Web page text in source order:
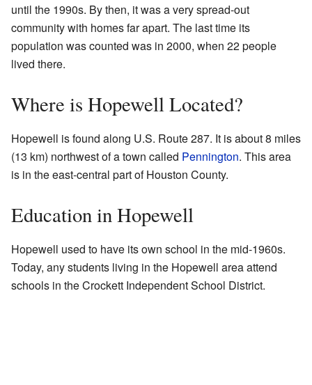
until the 1990s. By then, it was a very spread-out
community with homes far apart. The last time its
population was counted was in 2000, when 22 people
lived there.
Where is Hopewell Located?
Hopewell is found along U.S. Route 287. It is about 8 miles
(13 km) northwest of a town called Pennington. This area
is in the east-central part of Houston County.
Education in Hopewell
Hopewell used to have its own school in the mid-1960s.
Today, any students living in the Hopewell area attend
schools in the Crockett Independent School District.